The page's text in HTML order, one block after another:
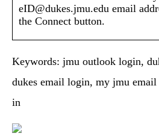
eID@dukes.jmu.edu email
the Connect button.
Keywords: jmu outlook login,
dukes email login, my jmu
in